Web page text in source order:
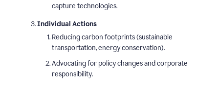
capture technologies.
Individual Actions
Reducing carbon footprints (sustainable
transportation, energy conservation).
Advocating for policy changes and corporate
responsibility.